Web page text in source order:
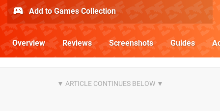
Add to Games Collection
Overview Reviews Screenshots Guides